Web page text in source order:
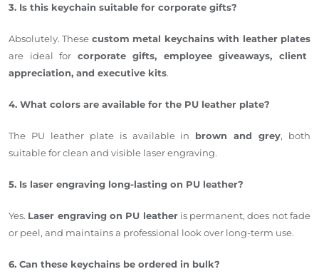
3. Is this keychain suitable for corporate gifts?
Absolutely. These custom metal keychains with leather plates
are ideal for corporate gifts, employee giveaways, client
appreciation, and executive kits.
4. What colors are available for the PU leather plate?
The PU leather plate is available in brown and grey, both
suitable for clean and visible laser engraving.
5. Is laser engraving long-lasting on PU leather?
Yes. Laser engraving on PU leatheris permanent, does not fade
or peel, and maintains a professional look over long-term use.
6. Can these keychains be ordered in bulk?